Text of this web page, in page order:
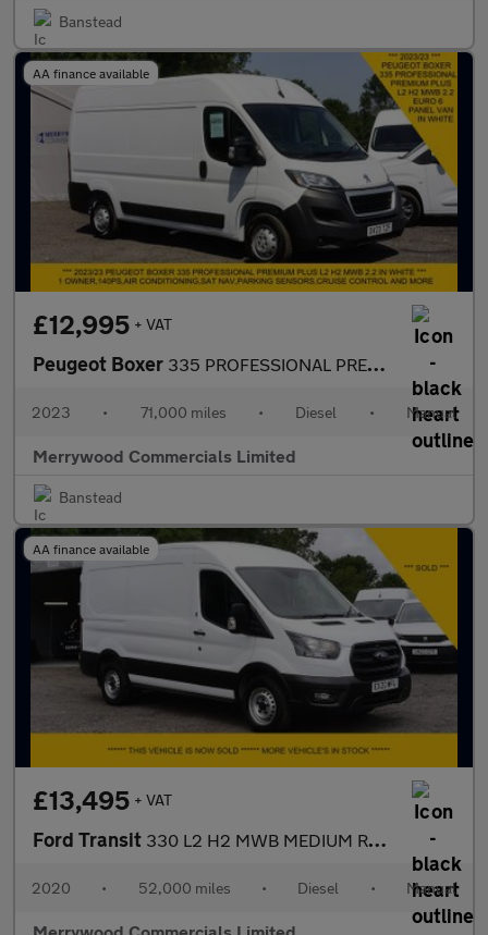
Banstead
AA finance available
£12,995 + VAT
Peugeot Boxer 335 PROFESSIONAL PREMIUM PLUS L2H2 MWB 2.2 140 WITH SAT NAV,AIR
2023 • 71,000 miles • Diesel • Manual
Merrywood Commercials Limited
Banstead
AA finance available
£13,495 + VAT
Ford Transit 330 L2 H2 MWB MEDIUM ROOF ONLY 52.000 MILES,AIR CONDITIONING,PAR
2020 • 52,000 miles • Diesel • Manual